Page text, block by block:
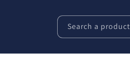
Search a product